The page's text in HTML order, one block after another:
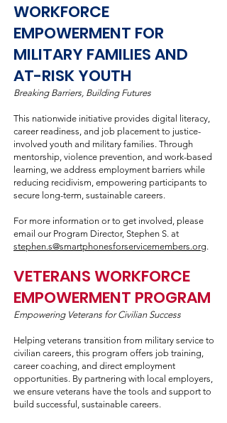
WORKFORCE
EMPOWERMENT FOR
MILITARY FAMILIES AND
AT-RISK YOUTH
Breaking Barriers, Building Futures
This nationwide initiative provides digital literacy,
career readiness, and job placement to justice-
involved youth and military families. Through
mentorship, violence prevention, and work-based
learning, we address employment barriers while
reducing recidivism, empowering participants to
secure long-term, sustainable careers.
For more information or to get involved, please
email our Program Director, Stephen S. at
stephen.s@smartphonesforservicemembers.org.
VETERANS WORKFORCE
EMPOWERMENT PROGRAM
Empowering Veterans for Civilian Success
Helping veterans transition from military service to
civilian careers, this program offers job training,
career coaching, and direct employment
opportunities. By partnering with local employers,
we ensure veterans have the tools and support to
build successful, sustainable careers.